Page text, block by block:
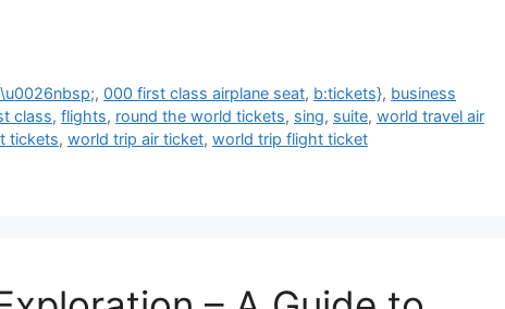
,000 first class airplane seat, b:tickets}, business
class, flights, round the world tickets, sing, suite, world travel air
tickets, world trip air ticket, world trip flight ticket